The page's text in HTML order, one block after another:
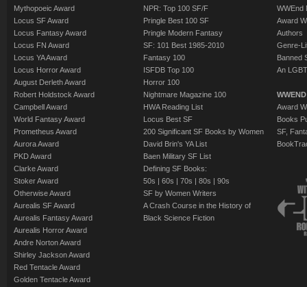
Mythopoeic Award
Locus SF Award
Locus Fantasy Award
Locus FN Award
Locus YA Award
Locus Horror Award
August Derleth Award
Robert Holdstock Award
Campbell Award
World Fantasy Award
Prometheus Award
Aurora Award
PKD Award
Clarke Award
Stoker Award
Otherwise Award
Aurealis SF Award
Aurealis Fantasy Award
Aurealis Horror Award
Andre Norton Award
Shirley Jackson Award
Red Tentacle Award
Golden Tentacle Award
NPR: Top 100 SF/F
Pringle Best 100 SF
Pringle Modern Fantasy
SF: 101 Best 1985-2010
Fantasy 100
ISFDB Top 100
Horror 100
Nightmare Magazine 100
HWA Reading List
Locus Best SF
200 Significant SF Books by Women
David Brin's YA List
Baen Military SF List
Defining SF Books:
50s | 60s | 70s | 80s | 90s
SF by Women Writers
A Crash Course in the History of
Black Science Fiction
WWEnd
Award
Authors
Genre-
Banned
An
Award
Books
SF,